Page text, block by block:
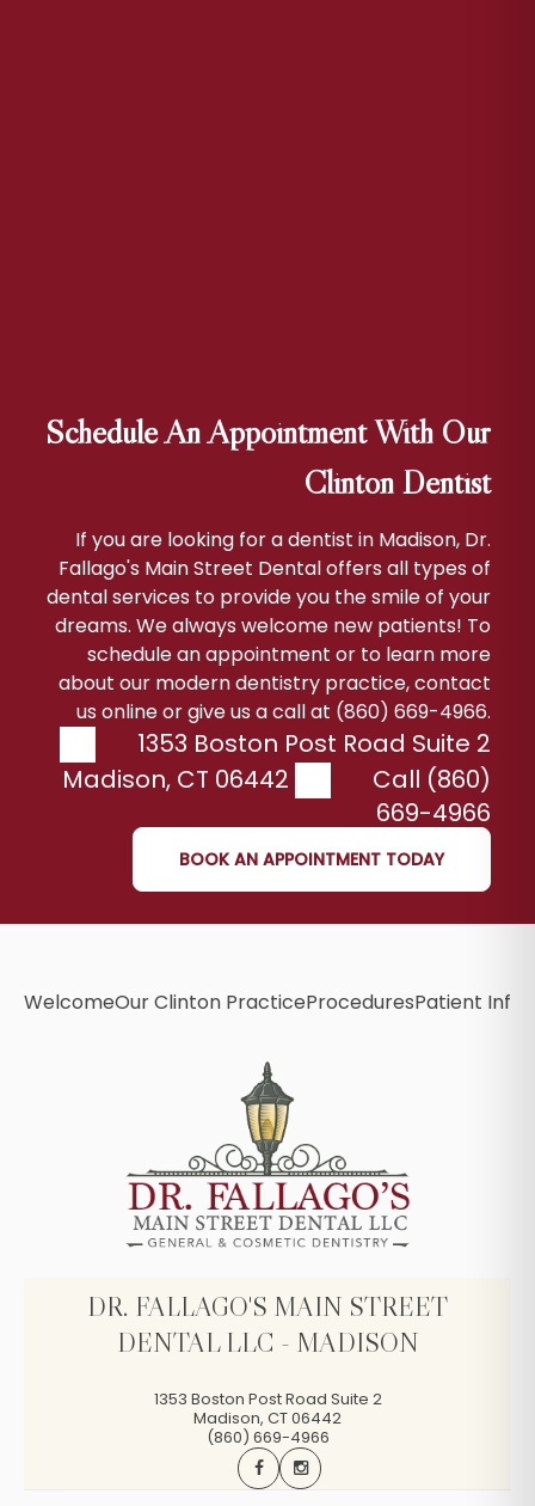
Schedule An Appointment With Our
Clinton Dentist
If you are looking for a dentist in Madison, Dr.
Fallago's Main Street Dental offers all types of
dental services to provide you the smile of your
dreams. We always welcome new patients! To
schedule an appointment or to learn more
about our modern dentistry practice, contact
us online or give us a call at (860) 669-4966.
1353 Boston Post Road Suite 2
Madison, CT 06442
Call (860)
669-4966
BOOK AN APPOINTMENT TODAY
WelcomeOur Clinton PracticeProceduresPatient Info
DR. FALLAGO'S MAIN STREET
DENTAL LLC - MADISON
1353 Boston Post Road Suite 2
Madison, CT06442
(860) 669-4966